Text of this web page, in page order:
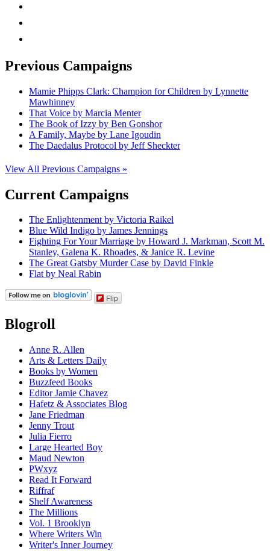
Previous Campaigns
Mamie Phipps Clark: Champion for Children by Lynnette
Mawhinney
That Voice by Marcia Menter
The Book of Izzy by Ben Gonshor
A Family, Maybe by Lane Igoudin
The Daedalus Protocol by Jeff Sheckter
View All Previous Campaigns »
Current Campaigns
The Enlightenment by Victoria Raikel
Blue Wild Indigo by James Jennings
Fighting For Your Marriage by Howard J. Markman, Scott M.
Stanley, Galena K. Rhoades, & Janice R. Levine
The Great Gatsby Murder Case by David Finkle
Flat by Neal Rabin
Flip
Blogroll
Anne R. Allen
Arts & Letters Daily
Books by Women
Buzzfeed Books
Editor Jamie Chavez
Hafetz & Associates Blog
Jane Friedman
Jenny Trout
Julia Fierro
Large Hearted Boy
Maud Newton
PWxyz
Read It Forward
Riffraf
Shelf Awareness
The Millions
Vol. 1 Brooklyn
Where Writers Win
Writer's Inner Journey